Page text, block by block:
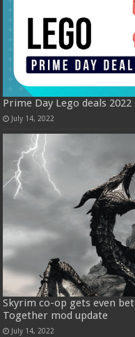
Prime Day Lego deals 2022
July 14, 2022
Skyrim co-op gets even
Together mod update
July 14, 2022